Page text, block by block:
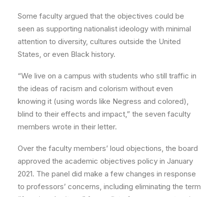
Some faculty argued that the objectives could be
seen as supporting nationalist ideology with minimal
attention to diversity, cultures outside the United
States, or even Black history.
“We live on a campus with students who still traffic in
the ideas of racism and colorism without even
knowing it (using words like Negress and colored),
blind to their effects and impact,” the seven faculty
members wrote in their letter.
Over the faculty members’ loud objections, the board
approved the academic objectives policy in January
2021. The panel did make a few changes in response
to professors’ concerns, including eliminating the term